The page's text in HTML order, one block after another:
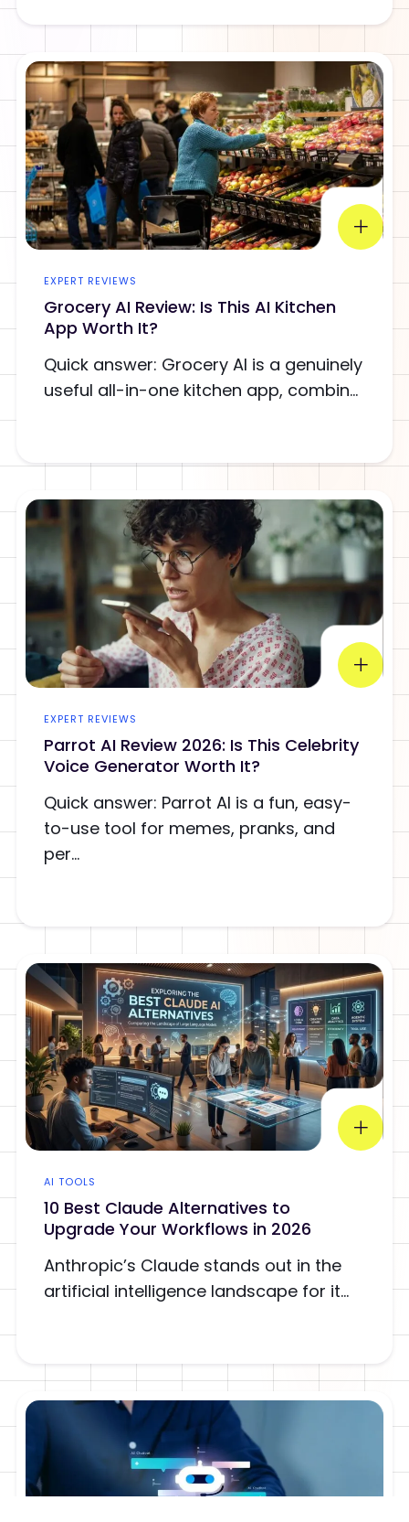
EXPERT REVIEWS
Grocery AI Review: Is This AI Kitchen
App Worth It?
Quick answer: Grocery AI is a genuinely
useful all-in-one kitchen app, combin...
EXPERT REVIEWS
Parrot AI Review 2026: Is This Celebrity
Voice Generator Worth It?
Quick answer: Parrot AI is a fun, easy-
to-use tool for memes, pranks, and
per...
AI TOOLS
10 Best Claude Alternatives to
Upgrade Your Workflows in 2026
Anthropic’s Claude stands out in the
artificial intelligence landscape for it...